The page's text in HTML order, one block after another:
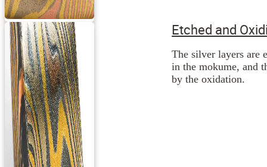
Etched and
The silver layers are
in the mokume, and
by the oxidation.